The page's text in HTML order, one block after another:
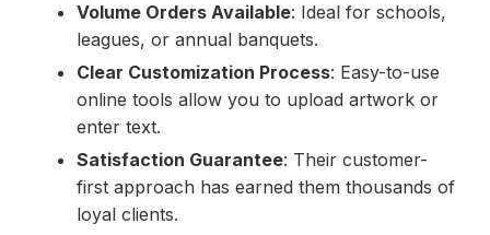
Volume Orders Available: Ideal for schools,
leagues, or annual banquets.
Clear Customization Process: Easy-to-use
online tools allow you to upload artwork or
enter text.
Satisfaction Guarantee: Their customer-
first approach has earned them thousands of
loyal clients.